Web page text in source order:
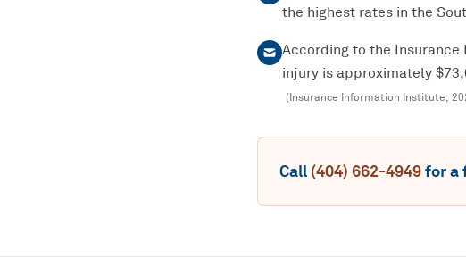
the highest rates in the
According to the
injury is approximately
(Insurance Information Institute,
Call (404) 662-4949for a